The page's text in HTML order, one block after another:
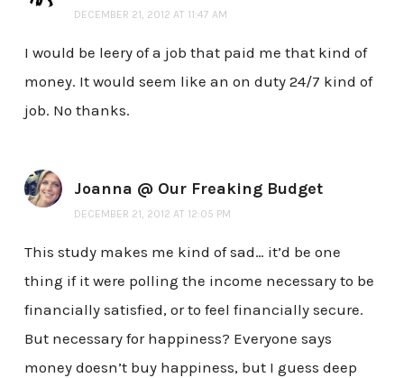
DECEMBER 21, 2012 AT 11:47 AM
I would be leery of a job that paid me that kind of
money. It would seem like an on duty 24/7 kind of
job. No thanks.
Joanna @ Our Freaking Budget
DECEMBER 21, 2012 AT 12:05 PM
This study makes me kind of sad… it’d be one
thing if it were polling the income necessary to be
financially satisfied, or to feel financially secure.
But necessary for happiness? Everyone says
money doesn’t buy happiness, but I guess deep